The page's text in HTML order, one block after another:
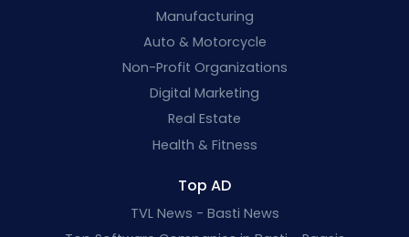
Manufacturing
Auto & Motorcycle
Non-Profit Organizations
Digital Marketing
Real Estate
Health & Fitness
Top AD
TVL News - Basti News